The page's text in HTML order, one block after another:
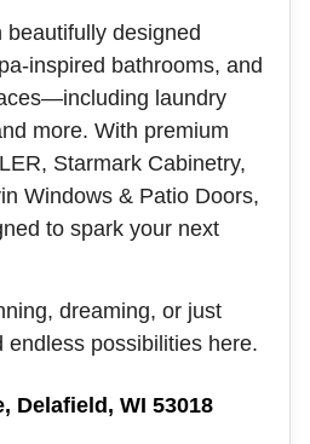
beautifully designed
inspired bathrooms, and
laundry
more. With premium
Starmark Cabinetry,
Windows & Patio Doors,
to spark your next
dreaming, or just
endless possibilities here.
Delafield, WI 53018